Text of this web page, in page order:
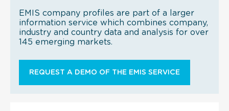
EMIS company profiles are part of a larger
information service which combines company,
industry and country data and analysis for over
145 emerging markets.
REQUEST A DEMO OF THE EMIS SERVICE